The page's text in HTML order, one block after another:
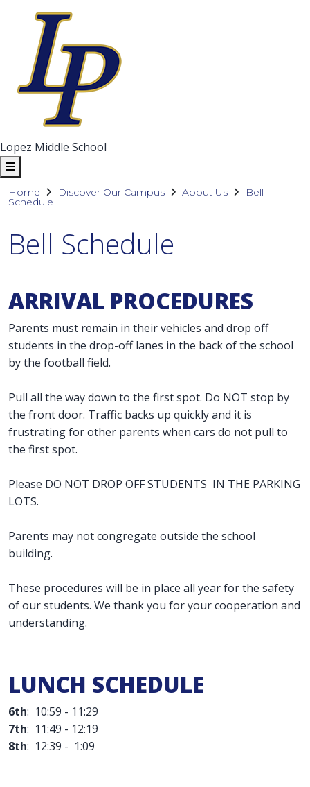
Lopez Middle School
Home Discover Our Campus About Us Bell
Schedule
Bell Schedule
ARRIVAL PROCEDURES
Parents must remain in their vehicles and drop off
students in the drop-off lanes in the back of the school
by the football field.
Pull all the way down to the first spot. Do NOT stop by
the front door. Traffic backs up quickly and it is
frustrating for other parents when cars do not pull to
the first spot.
Please DO NOT DROP OFF STUDENTS IN THE PARKING
LOTS.
Parents may not congregate outside the school
building.
These procedures will be in place all year for the safety
of our students. We thank you for your cooperation and
understanding.
LUNCH SCHEDULE
6th: 10:59 - 11:29
7th: 11:49 - 12:19
8th: 12:39 - 1:09